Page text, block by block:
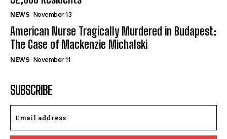
NEWS November 13
American Nurse Tragically Murdered in Budapest:
The Case of Mackenzie Michalski
NEWS November 11
SUBSCRIBE